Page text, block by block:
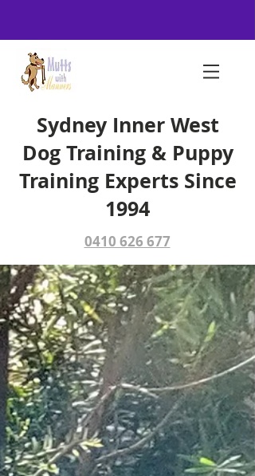
Sydney Inner West
Dog Training & Puppy
Training Experts Since
1994
0410 626 677